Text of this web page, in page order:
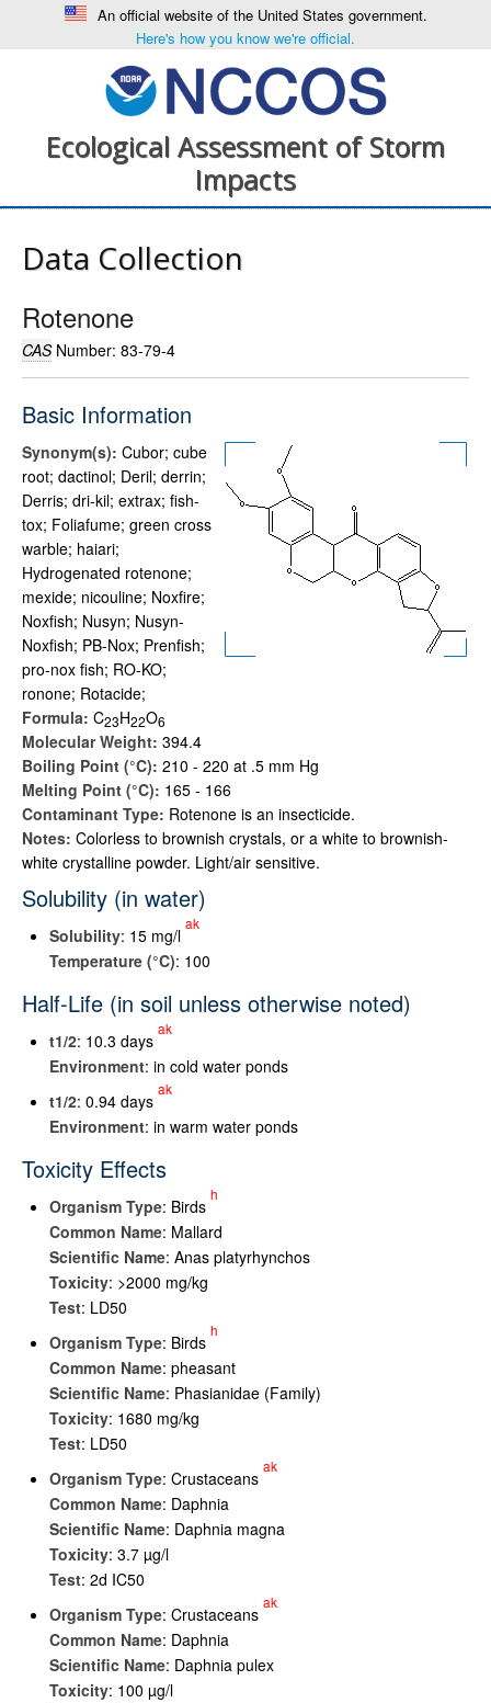
An official website of the United States government.
Here's how you know we're official.
Ecological Assessment of Storm
Impacts
Data Collection
Rotenone
CASNumber: 83-79-4
Basic Information
Synonym(s): Cubor; cube
root; dactinol; Deril; derrin;
Derris; dri-kil; extrax; fish-
tox; Foliafume; green cross
warble; haiari;
Hydrogenated rotenone;
mexide; nicouline; Noxfire;
Noxfish; Nusyn; Nusyn-
Noxfish; PB-Nox; Prenfish;
pro-nox fish; RO-KO;
ronone; Rotacide;
Formula: C23H22O6
Molecular Weight: 394.4
Boiling Point (°C): 210 - 220 at .5 mm Hg
Melting Point (°C): 165 - 166
Contaminant Type: Rotenone is an insecticide.
Notes: Colorless to brownish crystals, or a white to brownish-
white crystalline powder. Light/air sensitive.
Solubility (in water)
Solubility: 15 mg/l
ak
Temperature (°C): 100
Half-Life (in soil unless otherwise noted)
t1/2: 10.3 days
ak
Environment: in cold water ponds
t1/2: 0.94 days
ak
Environment: in warm water ponds
Toxicity Effects
Organism Type: Birds
h
Common Name: Mallard
Scientific Name: Anas platyrhynchos
Toxicity: >2000 mg/kg
Test: LD50
Organism Type: Birds
h
Common Name: pheasant
Scientific Name: Phasianidae (Family)
Toxicity: 1680 mg/kg
Test: LD50
Organism Type: Crustaceans
ak
Common Name: Daphnia
Scientific Name: Daphnia magna
Toxicity: 3.7 µg/l
Test: 2d IC50
Organism Type: Crustaceans
ak
Common Name: Daphnia
Scientific Name: Daphnia pulex
Toxicity: 100 µg/l